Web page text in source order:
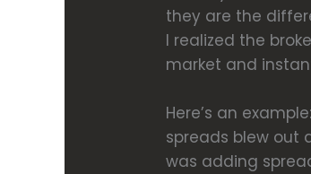
they are the
I realized the
market and
Here’s an
spreads blew out
was adding